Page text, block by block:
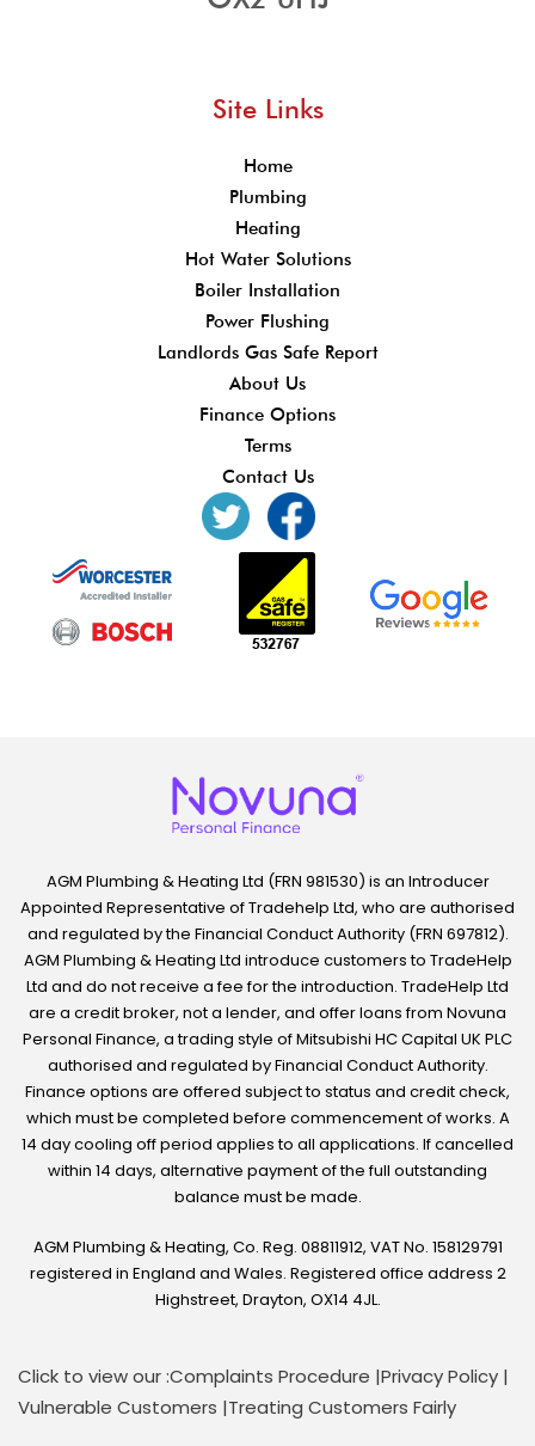
Site Links
Home
Plumbing
Heating
Hot Water Solutions
Boiler Installation
Power Flushing
Landlords Gas Safe Report
About Us
Finance Options
Terms
Contact Us
AGM Plumbing & Heating Ltd (FRN 981530) is an Introducer
Appointed Representative of Tradehelp Ltd, who are authorised
and regulated by the Financial Conduct Authority (FRN 697812).
AGM Plumbing & Heating Ltd introduce customers to TradeHelp
Ltd and do not receive a fee for the introduction. TradeHelp Ltd
are a credit broker, not a lender, and offer loans from Novuna
Personal Finance, a trading style of Mitsubishi HC Capital UK PLC
authorised and regulated by Financial Conduct Authority.
Finance options are offered subject to status and credit check,
which must be completed before commencement of works. A
14 day cooling off period applies to all applications. If cancelled
within 14 days, alternative payment of the full outstanding
balance must be made.
AGM Plumbing & Heating, Co. Reg. 08811912, VAT No. 158129791
registered in England and Wales. Registered office address 2
Highstreet, Drayton, OX14 4JL.
Click to view our :Complaints Procedure |Privacy Policy |
Vulnerable Customers |Treating Customers Fairly